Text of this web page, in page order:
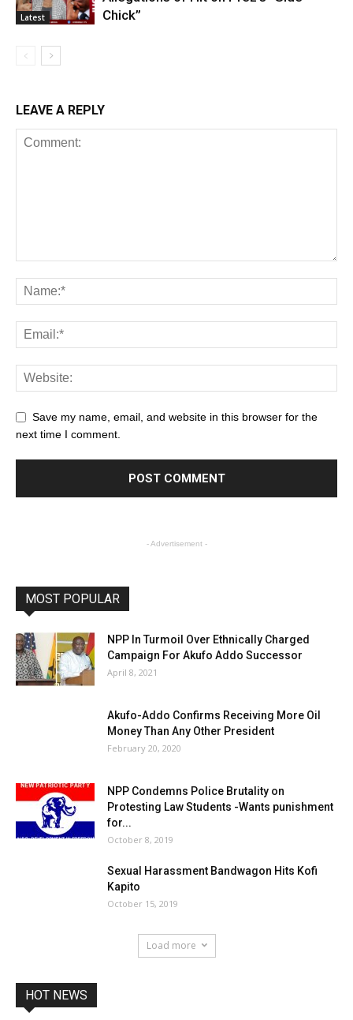
Latest
Chick”
LEAVE A REPLY
Save my name, email, and website in this browser for the
next time I comment.
- Advertisement -
MOST POPULAR
NPP In Turmoil Over Ethnically Charged
Campaign For Akufo Addo Successor
April 8, 2021
Akufo-Addo Confirms Receiving More Oil
Money Than Any Other President
February 20, 2020
NPP Condemns Police Brutality on
Protesting Law Students -Wants punishment
for...
October 8, 2019
Sexual Harassment Bandwagon Hits Kofi
Kapito
October 15, 2019
Load more
HOT NEWS